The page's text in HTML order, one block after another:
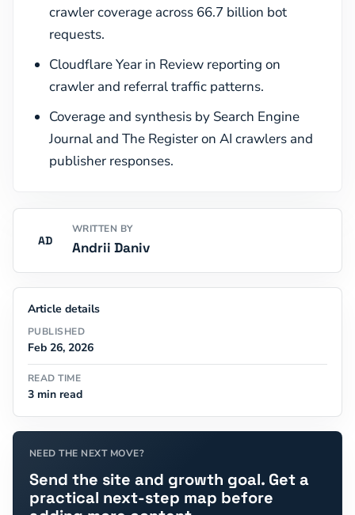
crawler coverage across 66.7 billion bot
requests.
Cloudflare Year in Review reporting on
crawler and referral traffic patterns.
Coverage and synthesis by Search Engine
Journal and The Register on AI crawlers and
publisher responses.
AD
WRITTEN BY
Andrii Daniv
Article details
PUBLISHED
Feb 26, 2026
READ TIME
3 min read
NEED THE NEXT MOVE?
Send the site and growth goal. Get a
practical next-step map before